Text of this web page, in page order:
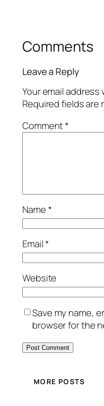
Comments
Leave a Reply
Your email
Required fields are
Comment*
Name*
Email*
Website
Save my name,
browser for the
MORE POSTS